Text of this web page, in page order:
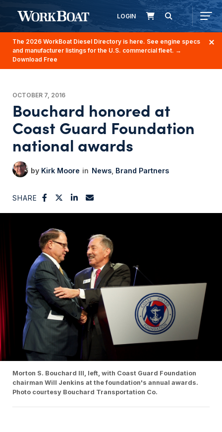
LOGIN
The 2026 WorkBoat Diesel Directory is here. See engine specs
and manufacturer listings for the U.S. commercial fleet. →
Download Free
OCTOBER 7, 2016
Bouchard honored at
Coast Guard Foundation
national awards
Kirk Moore News Brand Partners
SHARE
Morton S. Bouchard III, left, with Coast Guard Foundation
chairman Will Jenkins at the foundation's annual awards.
Photo courtesy Bouchard Transportation Co.